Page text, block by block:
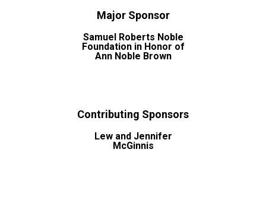
Major Sponsor
Samuel Roberts Noble
Foundation in Honor of
Ann Noble Brown
Contributing Sponsors
Lew and Jennifer
McGinnis